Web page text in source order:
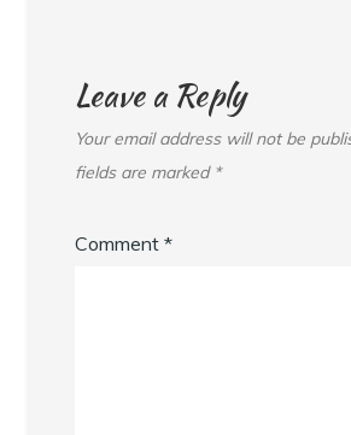
Leave a Reply
Your email address will not be
fields are marked *
Comment*